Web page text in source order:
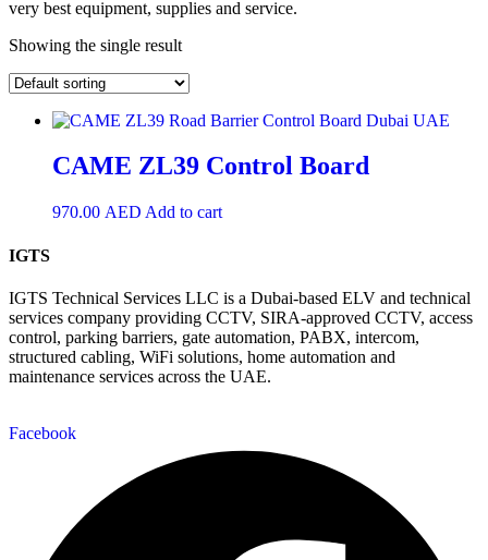
very best equipment, supplies and service.
Showing the single result
CAME ZL39 Control Board
970.00 AED Add to cart
IGTS
IGTS Technical Services LLC is a Dubai-based ELV and technical
services company providing CCTV, SIRA-approved CCTV, access
control, parking barriers, gate automation, PABX, intercom,
structured cabling, WiFi solutions, home automation and
maintenance services across the UAE.
Facebook